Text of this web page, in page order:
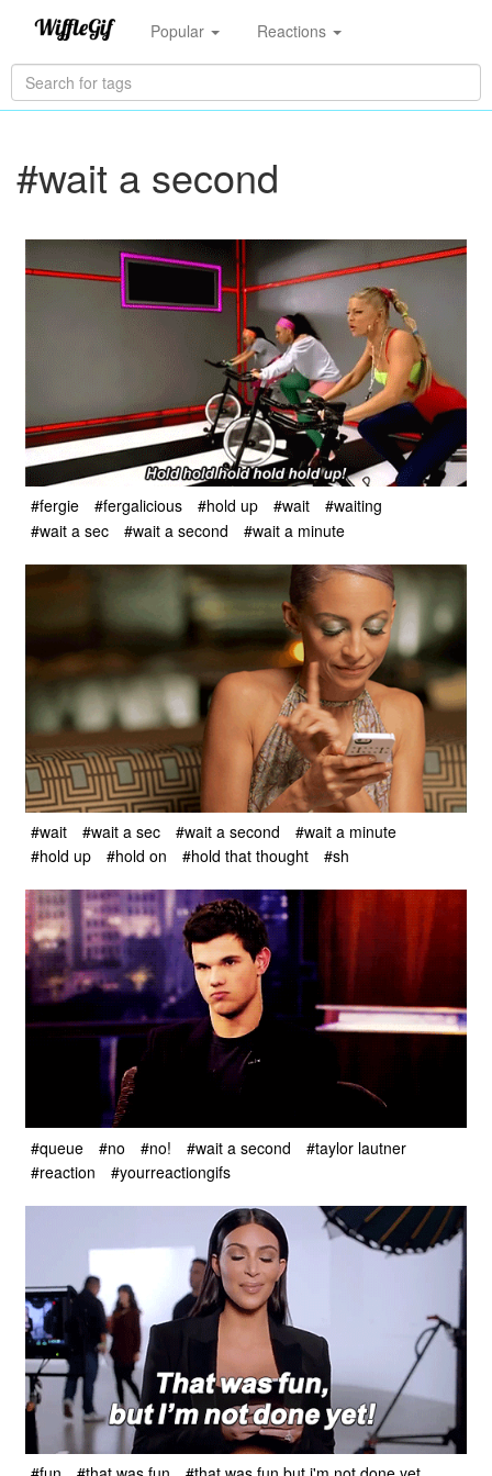
Popular Reactions
#wait a second
#fergie #fergalicious #hold up #wait
#waiting
#wait a sec
#wait a second #wait a minute
#wait #wait a sec #wait a second
#wait a minute
#hold up
#hold on #hold that thought #sh
#queue #no #no! #wait a second
#taylor lautner
#reaction
#yourreactiongifs